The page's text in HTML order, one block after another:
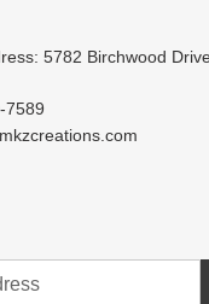
5782 Birchwood
7589